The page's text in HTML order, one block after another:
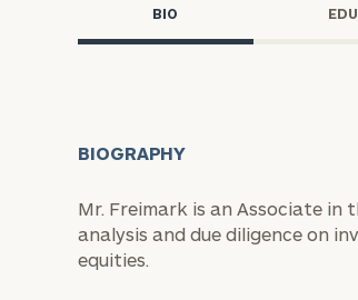
BIO
BIOGRAPHY
Mr. Freimark is an Associate in
analysis and due diligence on
equities.